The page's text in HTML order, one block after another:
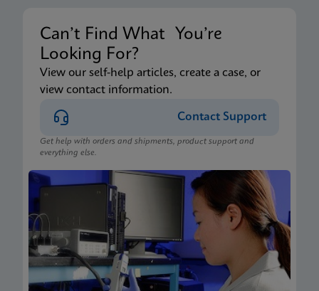
Can’t Find What You’re
Looking For?
View our self-help articles, create a case, or
view contact information.
Contact Support
Get help with orders and shipments, product support and
everything else.